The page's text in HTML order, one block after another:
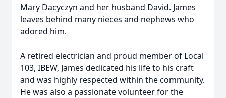
Mary Dacyczyn and her husband David. James
leaves behind many nieces and nephews who
adored him.
A retired electrician and proud member of Local
103, IBEW, James dedicated his life to his craft
and was highly respected within the community.
He was also a passionate volunteer for the